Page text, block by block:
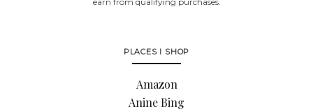
PLACES I SHOP
Amazon
Anine Bing